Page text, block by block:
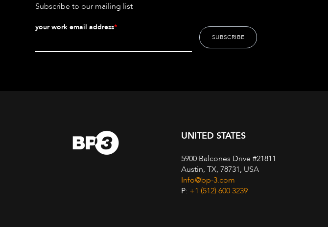
Subscribe to our mailing list
your work email address*
UNITED STATES
5900 Balcones Drive #21811
Austin, TX, 78731, USA
Info@bp-3.com
P: +1 (512) 600 3239